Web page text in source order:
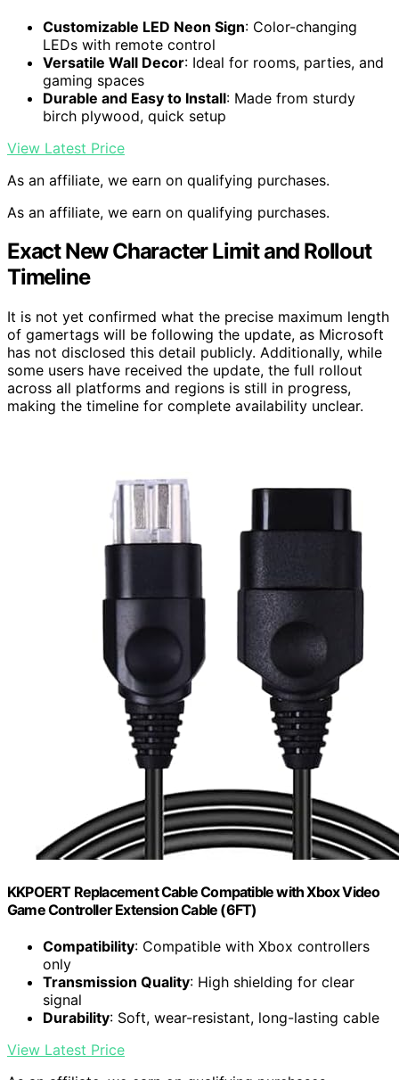
Customizable LED Neon Sign: Color-changing
LEDs with remote control
Versatile Wall Decor: Ideal for rooms, parties, and
gaming spaces
Durable and Easy to Install: Made from sturdy
birch plywood, quick setup
View Latest Price
As an affiliate, we earn on qualifying purchases.
As an affiliate, we earn on qualifying purchases.
Exact New Character Limit and Rollout
Timeline
It is not yet confirmed what the precise maximum length
of gamertags will be following the update, as Microsoft
has not disclosed this detail publicly. Additionally, while
some users have received the update, the full rollout
across all platforms and regions is still in progress,
making the timeline for complete availability unclear.
KKPOERT Replacement Cable Compatible with Xbox Video
Game Controller Extension Cable (6FT)
Compatibility: Compatible with Xbox controllers
only
Transmission Quality: High shielding for clear
signal
Durability: Soft, wear-resistant, long-lasting cable
View Latest Price